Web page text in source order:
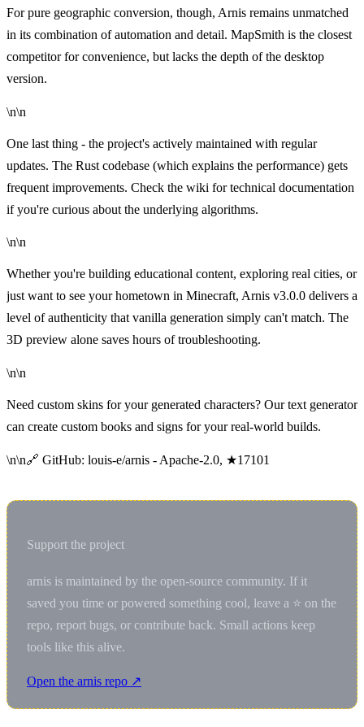
For pure geographic conversion, though, Arnis remains unmatched
in its combination of automation and detail. MapSmith is the closest
competitor for convenience, but lacks the depth of the desktop
version.
\n\n
One last thing - the project's actively maintained with regular
updates. The Rust codebase (which explains the performance) gets
frequent improvements. Check the wiki for technical documentation
if you're curious about the underlying algorithms.
\n\n
Whether you're building educational content, exploring real cities, or
just want to see your hometown in Minecraft, Arnis v3.0.0 delivers a
level of authenticity that vanilla generation simply can't match. The
3D preview alone saves hours of troubleshooting.
\n\n
Need custom skins for your generated characters? Ourtext generator
can create custom books and signs for your real-world builds.
\n\n🔗 GitHub: louis-e/arnis - Apache-2.0, ★17101
Support the project
arnis is maintained by the open-source community. If it
saved you time or powered something cool, leave a ⭐ on the
repo, report bugs, or contribute back. Small actions keep
tools like this alive.
Open the arnis repo ↗